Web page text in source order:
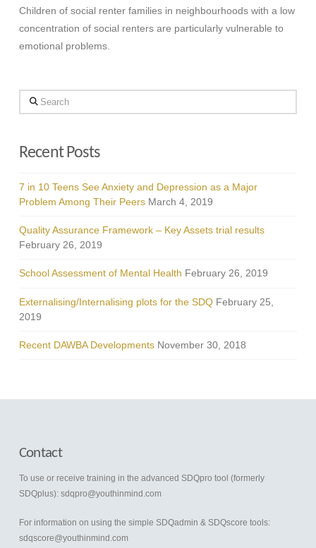
Children of social renter families in neighbourhoods with a low
concentration of social renters are particularly vulnerable to
emotional problems.
Search
Recent Posts
7 in 10 Teens See Anxiety and Depression as a Major
Problem Among Their Peers March 4, 2019
Quality Assurance Framework – Key Assets trial results
February 26, 2019
School Assessment of Mental Health February 26, 2019
Externalising/Internalising plots for the SDQ February 25,
2019
Recent DAWBA Developments November 30, 2018
Contact
To use or receive training in the advanced SDQpro tool (formerly
SDQplus): sdqpro@youthinmind.com
For information on using the simple SDQadmin & SDQscore tools:
sdqscore@youthinmind.com